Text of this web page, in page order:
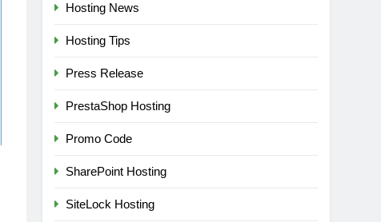
Hosting News
Hosting Tips
Press Release
PrestaShop Hosting
Promo Code
SharePoint Hosting
SiteLock Hosting